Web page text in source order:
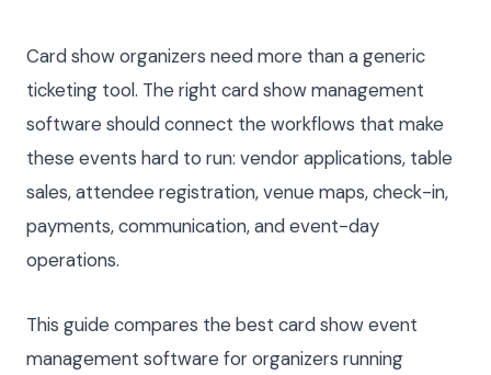
Card show organizers need more than a generic
ticketing tool. The right card show management
software should connect the workflows that make
these events hard to run: vendor applications, table
sales, attendee registration, venue maps, check-in,
payments, communication, and event-day
operations.
This guide compares the best card show event
management software for organizers running